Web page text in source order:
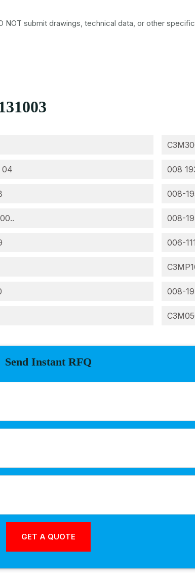
submit drawings, technical data, or other
04 008
008-
008-
006-
008-
Send Instant RFQ